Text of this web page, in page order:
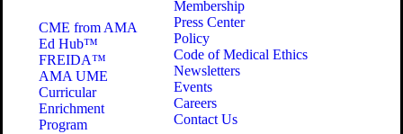
CME from AMA
Ed Hub™
FREIDA™
AMA UME
Curricular
Enrichment
Program
Membership
Press Center
Policy
Code of Medical Ethics
Newsletters
Events
Careers
Contact Us